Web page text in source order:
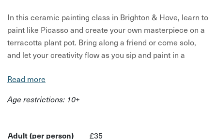
In this ceramic painting class in Brighton & Hove, learn to
paint like Picasso and create your own masterpiece on a
terracotta plant pot. Bring along a friend or come solo,
and let your creativity flow as you sip and paint in a
Picasso line drawing to inspire your creation. Guided
Read more
Age restrictions: 10+
Adult (per person)
£35